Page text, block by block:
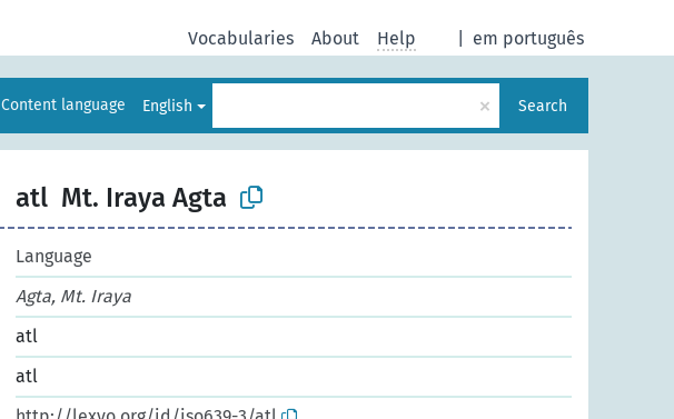
em português
Vocabularies About Help
Content language English × Search
atl Mt. Iraya Agta
Language
Agta, Mt. Iraya
atl
atl